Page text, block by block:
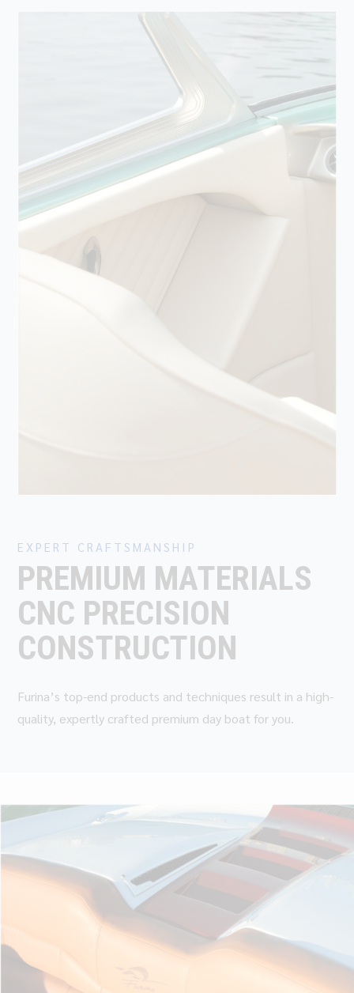
EXPERT CRAFTSMANSHIP
PREMIUM MATERIALS
CNC PRECISION
CONSTRUCTION
Furina’s top-end products and techniques result in a high-
quality, expertly crafted premium day boat for you.